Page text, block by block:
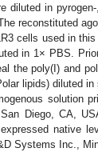
diluted in
reconstituted
cells used in
in 1× PBS.
the poly(I) and
lipids) diluted
solution
Diego, CA,
native
Systems Inc.,